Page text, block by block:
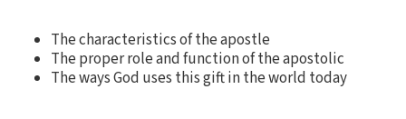
The characteristics of the apostle
The proper role and function of the apostolic
The ways God uses this gift in the world today